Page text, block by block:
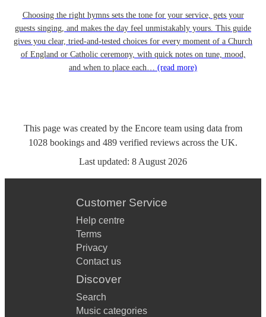
Choosing the right hymns sets the tone for your service, gets your
guests singing, and makes the day feel unmistakably yours. This guide
gives you clear, tried-and-tested choices for every moment of a Church
of England or Catholic ceremony, with quick notes on tune, mood,
and when to place each… (read more)
This page was created by the Encore team using data from
1028 bookings and 489 verified reviews across the UK.
Last updated: 8 August 2026
Customer Service
Help centre
Terms
Privacy
Contact us
Discover
Search
Music categories